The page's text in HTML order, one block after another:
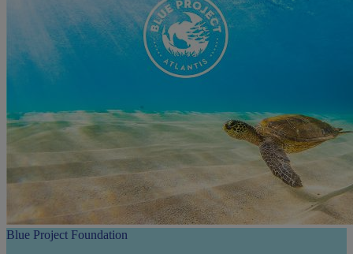
Blue Project Foundation